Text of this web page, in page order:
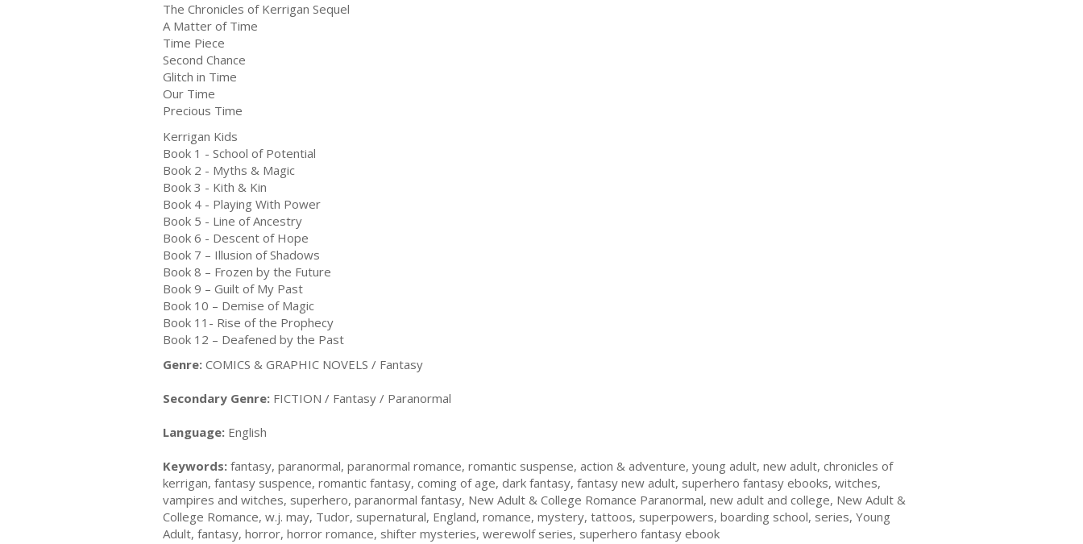
The Chronicles of Kerrigan Sequel
A Matter of Time
Time Piece
Second Chance
Glitch in Time
Our Time
Precious Time
Kerrigan Kids
Book 1 - School of Potential
Book 2 - Myths & Magic
Book 3 - Kith & Kin
Book 4 - Playing With Power
Book 5 - Line of Ancestry
Book 6 - Descent of Hope
Book 7 – Illusion of Shadows
Book 8 – Frozen by the Future
Book 9 – Guilt of My Past
Book 10 – Demise of Magic
Book 11- Rise of the Prophecy
Book 12 – Deafened by the Past
Genre: COMICS & GRAPHIC NOVELS / Fantasy
Secondary Genre: FICTION / Fantasy / Paranormal
Language: English
Keywords: fantasy, paranormal, paranormal romance, romantic suspense, action & adventure, young adult, new adult, chronicles of
kerrigan, fantasy suspence, romantic fantasy, coming of age, dark fantasy, fantasy new adult, superhero fantasy ebooks, witches,
vampires and witches, superhero, paranormal fantasy, New Adult & College Romance Paranormal, new adult and college, New Adult &
College Romance, w.j. may, Tudor, supernatural, England, romance, mystery, tattoos, superpowers, boarding school, series, Young
Adult, fantasy, horror, horror romance, shifter mysteries, werewolf series, superhero fantasy ebook